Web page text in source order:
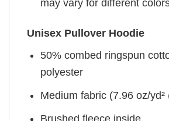
may vary for different
Unisex Pullover Hoodie
50% combed ringspun
polyester
Medium fabric (7.96 oz/yd²
Brushed fleece inside